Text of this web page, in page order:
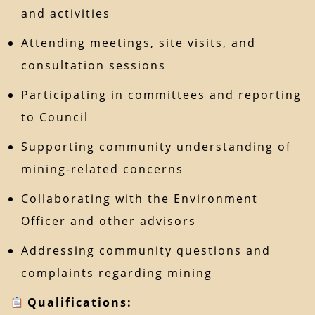
and activities
Attending meetings, site visits, and
consultation sessions
Participating in committees and reporting
to Council
Supporting community understanding of
mining-related concerns
Collaborating with the Environment
Officer and other advisors
Addressing community questions and
complaints regarding mining
Qualifications: